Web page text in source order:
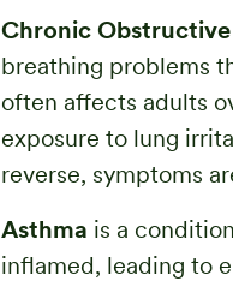
Chronic Obstructive
breathing problems
often affects adults
exposure to lung
reverse, symptoms
Asthma is a
inflamed, leading to